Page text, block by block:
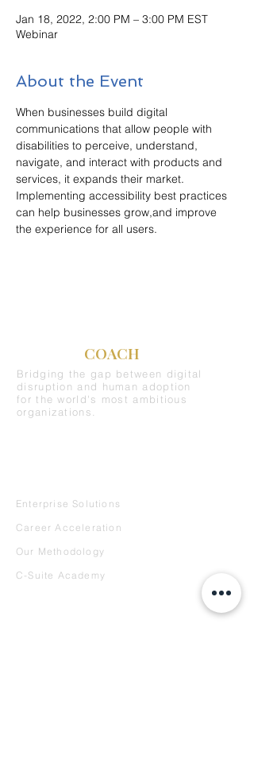
Jan 18, 2022, 2:00 PM – 3:00 PM EST
Webinar
About the Event
When businesses build digital
communications that allow people with
disabilities to perceive, understand,
navigate, and interact with products and
services, it expands their market.
Implementing accessibility best practices
can help businesses grow,and improve
the experience for all users.
COACH
Bridging the gap between digital
disruption and human adoption
for the world's most ambitious
organizations.
Enterprise Solutions
Career Acceleration
Our Methodology
C-Suite Academy